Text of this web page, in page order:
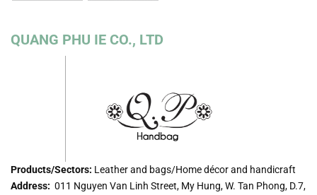
QUANG PHU IE CO., LTD
Products/Sectors: Leather and bags/Home décor and handicraft
Address: 011 Nguyen Van Linh Street, My Hung, W. Tan Phong, D.7,